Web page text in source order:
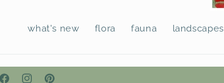
what's new flora fauna landscapes